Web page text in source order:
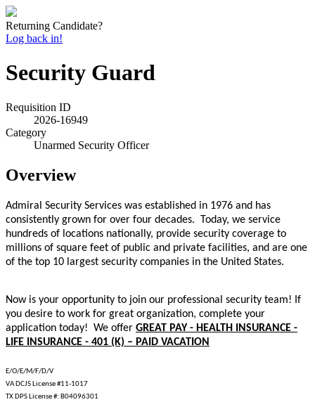
Returning Candidate?
Log back in!
Security Guard
Requisition ID
2026-16949
Category
Unarmed Security Officer
Overview
Admiral Security Services was established in 1976 and has
consistently grown for over four decades. Today, we service
hundreds of locations nationally, provide security coverage to
millions of square feet of public and private facilities, and are one
of the top 10 largest security companies in the United States.
Now is your opportunity to join our professional security team! If
you desire to work for great organization, complete your
application today! We offer GREAT PAY - HEALTH INSURANCE -
LIFE INSURANCE - 401 (K) – PAID VACATION
E/O/E/M/F/D/V
VA DCJS License #11-1017
TX DPS License #: B04096301